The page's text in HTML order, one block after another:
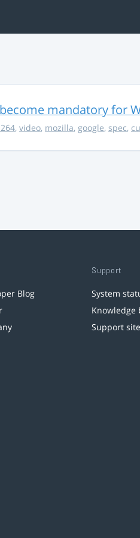
mandatory for
, video, mozilla, google, spec,
Blog
Support
System
Knowledge
Support site